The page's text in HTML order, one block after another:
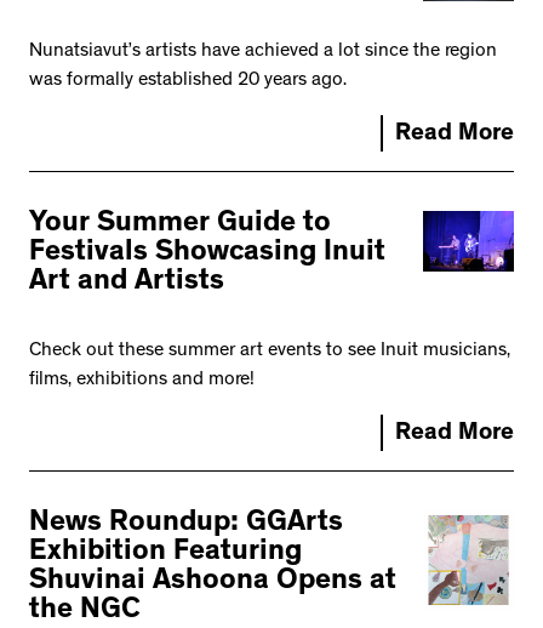
Nunatsiavut’s artists have achieved a lot since the region
was formally established 20 years ago.
Read More
Your Summer Guide to
Festivals Showcasing Inuit
Art and Artists
Check out these summer art events to see Inuit musicians,
films, exhibitions and more!
Read More
News Roundup: GGArts
Exhibition Featuring
Shuvinai Ashoona Opens at
the NGC